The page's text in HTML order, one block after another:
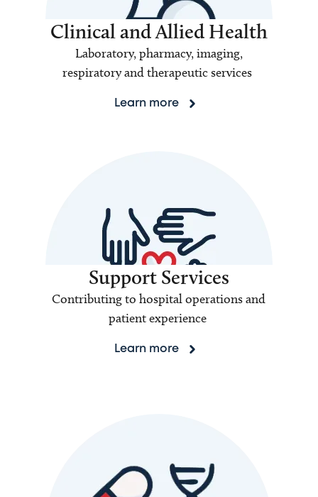
Clinical and Allied Health
Laboratory, pharmacy, imaging,
respiratory and therapeutic services
Learn more
Support Services
Contributing to hospital operations and
patient experience
Learn more